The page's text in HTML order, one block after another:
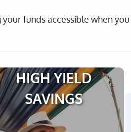
funds accessible when you
HIGH YIELD
SAVINGS